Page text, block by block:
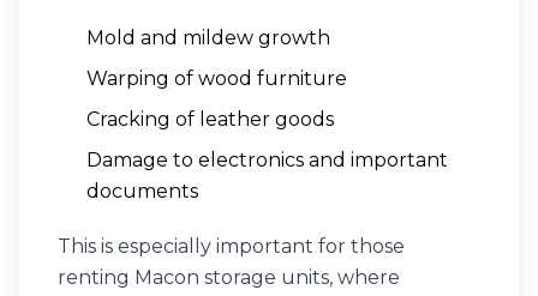
Mold and mildew growth
Warping of wood furniture
Cracking of leather goods
Damage to electronics and important
documents
This is especially important for those
renting Macon storage units, where